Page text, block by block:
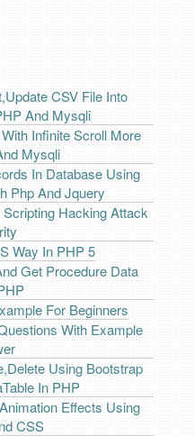
CSV File Into
And Mysqli
Infinite Scroll More
Mysqli
In Database Using
Php And Jquery
Hacking Attack
Way In PHP 5
Get Procedure Data
For Beginners
With Example
Using Bootstrap
In PHP
Effects Using
CSS